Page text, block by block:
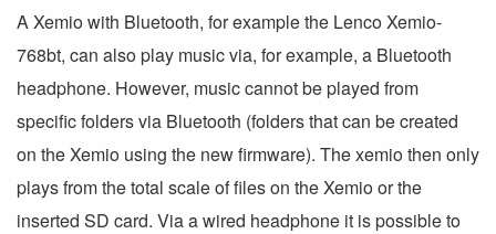
A Xemio with Bluetooth, for example the Lenco Xemio-
768bt, can also play music via, for example, a Bluetooth
headphone. However, music cannot be played from
specific folders via Bluetooth (folders that can be created
on the Xemio using the new firmware). The xemio then only
plays from the total scale of files on the Xemio or the
inserted SD card. Via a wired headphone it is possible to